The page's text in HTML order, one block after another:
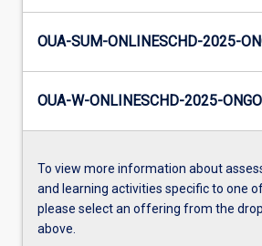
OUA-SUM-ONLINESCHD-2025-
OUA-W-ONLINESCHD-2025-
To view more information about
and learning activities specific to one
please select an offering from the
above.